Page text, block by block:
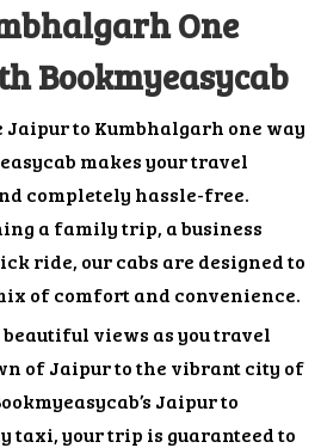
One
Bookmyeasycab
to Kumbhalgarh one way
makes your travel
completely hassle-free.
a family trip, a business
ride, our cabs are designed to
of comfort and convenience.
views as you travel
of Jaipur to the vibrant city of
Jaipur to
taxi, your trip is guaranteed to